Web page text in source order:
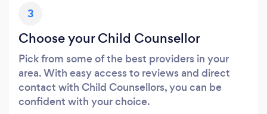
3
Choose your Child Counsellor
Pick from some of the best providers in your
area. With easy access to reviews and direct
contact with Child Counsellors, you can be
confident with your choice.